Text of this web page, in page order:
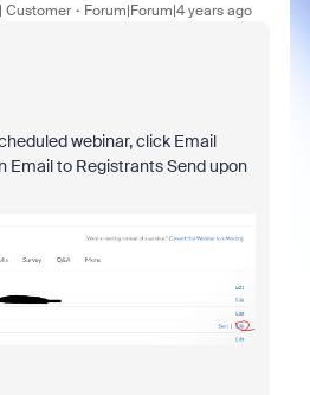
Customer Forum|Forum|4 years ago
webinar, click Email
Email to Registrants Send upon